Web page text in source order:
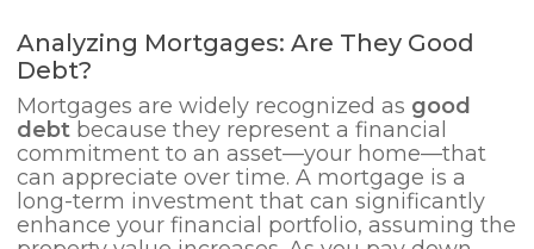
Analyzing Mortgages: Are They Good
Debt?
Mortgages are widely recognized as good
debtbecause they represent a financial
commitment to an asset—your home—that
can appreciate over time. A mortgage is a
long-term investment that can significantly
enhance your financial portfolio, assuming the